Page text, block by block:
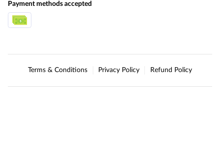
Payment methods accepted
Terms & Conditions Privacy Policy Refund Policy